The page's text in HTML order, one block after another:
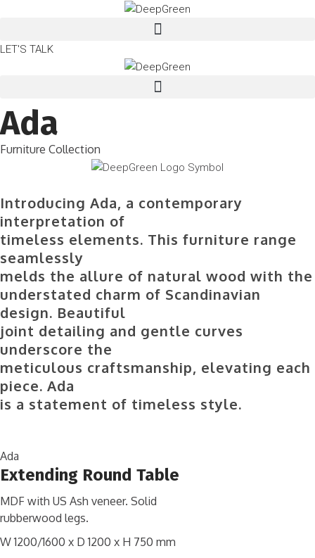
LET'S TALK
Ada
Furniture Collection
Introducing Ada, a contemporary
interpretation of
timeless elements. This furniture range
seamlessly
melds the allure of natural wood with the
understated charm of Scandinavian
design. Beautiful
joint detailing and gentle curves
underscore the
meticulous craftsmanship, elevating each
piece. Ada
is a statement of timeless style.
Ada
Extending Round Table
MDF with US Ash veneer. Solid
rubberwood legs.
W 1200/1600 x D 1200 x H 750 mm